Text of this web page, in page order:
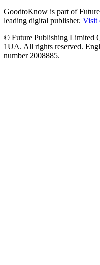
GoodtoKnow is part of
leading digital publisher. Visit
© Future Publishing Limited
1UA. All rights reserved.
number 2008885.